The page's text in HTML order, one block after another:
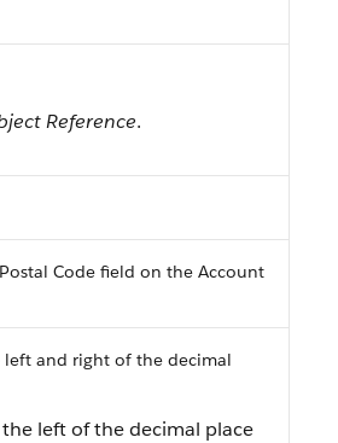
Reference.
Code field on the Account
and right of the decimal
left of the decimal place